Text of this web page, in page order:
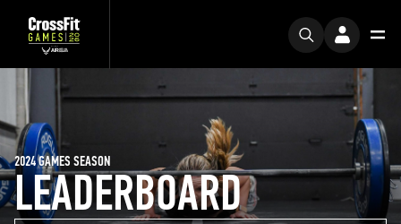
LEADERBOARD
2024 GAMES SEASON